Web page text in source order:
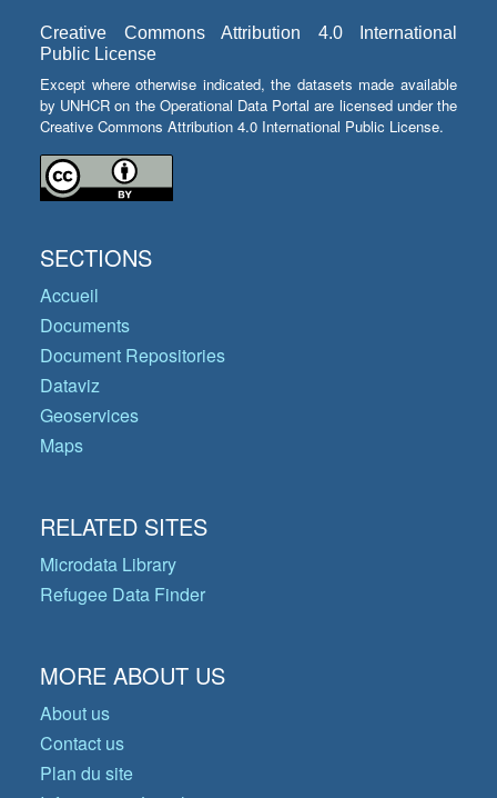
Creative Commons Attribution 4.0 International
Public License
Except where otherwise indicated, the datasets made available
by UNHCR on the Operational Data Portal are licensed under the
Creative Commons Attribution 4.0 International Public License.
SECTIONS
Accueil
Documents
Document Repositories
Dataviz
Geoservices
Maps
RELATED SITES
Microdata Library
Refugee Data Finder
MORE ABOUT US
About us
Contact us
Plan du site